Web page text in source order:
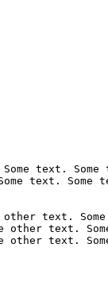
text. Some
text. Some
other text.
other text.
other text.